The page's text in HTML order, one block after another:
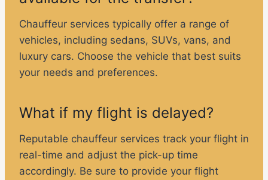
Chauffeur services typically offer a range of
vehicles, including sedans, SUVs, vans, and
luxury cars. Choose the vehicle that best suits
your needs and preferences.
What if my flight is delayed?
Reputable chauffeur services track your flight in
real-time and adjust the pick-up time
accordingly. Be sure to provide your flight